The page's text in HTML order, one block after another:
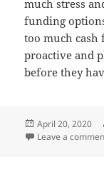
much stress
funding
too much cash
proactive and
before they
Posted
on
April 20, 2020
Leave a